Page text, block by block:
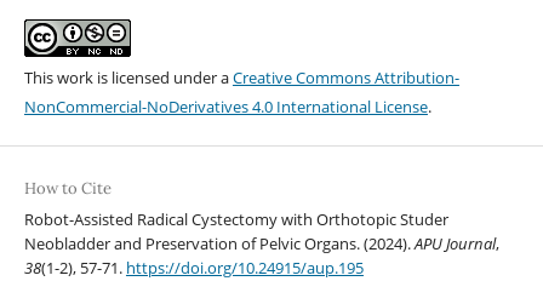
This work is licensed under aCreative Commons Attribution-
NonCommercial-NoDerivatives 4.0 International License.
How to Cite
Robot-Assisted Radical Cystectomy with Orthotopic Studer
Neobladder and Preservation of Pelvic Organs. (2024).APU Journal,
38(1-2), 57-71. https://doi.org/10.24915/aup.195